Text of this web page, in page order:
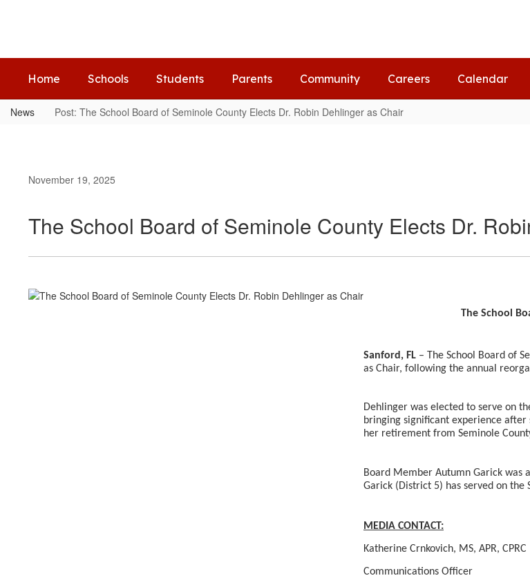
Home Schools Students Parents Community Careers Calendar
News Post: The School Board of Seminole County Elects Dr. Robin Dehlinger as Chair
November 19, 2025
The School Board of Seminole County Elects Dr.
The School
Sanford, FL – The School Board of
as Chair, following the annual
Dehlinger was elected to serve on
bringing significant experience
her retirement from Seminole
Board Member Autumn Garick was
Garick (District 5) has served on the
MEDIA CONTACT:
Katherine Crnkovich, MS, APR, CPRC
Communications Officer